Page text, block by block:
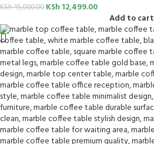
KSh15,000.00 KSh 12,499.00
Add to cart